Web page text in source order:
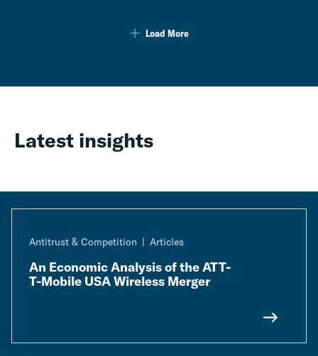
Load More
Latest insights
Antitrust & Competition Articles
An Economic Analysis of the ATT-
T-Mobile USA Wireless Merger